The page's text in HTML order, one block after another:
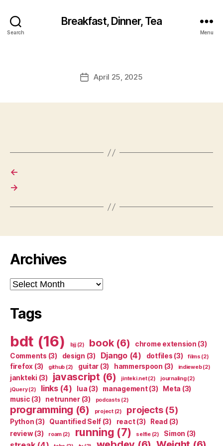
Search
Breakfast, Dinner, Tea
Menu
PostApril 25, 2025
←
→
Archives
Archives
Tags
bdt (16) bjj(2) book(6) chrome extension (3)
Comments (3) design (3) Django(4) dotfiles (3) films (2)
firefox (3) github (2) guitar (3) hammerspoon (3) indieweb(2)
jankteki (3) javascript (6) jinteki.net(2) journaling(2)
jQuery(2) links(4) lua (3) management(3) Meta (3)
music (3) netrunner(3) podcasts (2)
programming (6) project(2) projects(5)
Python (3) Quantified Self (3) react(3) Read (3)
review(3) roam(2) running (7) selfie(2) Simon (3)